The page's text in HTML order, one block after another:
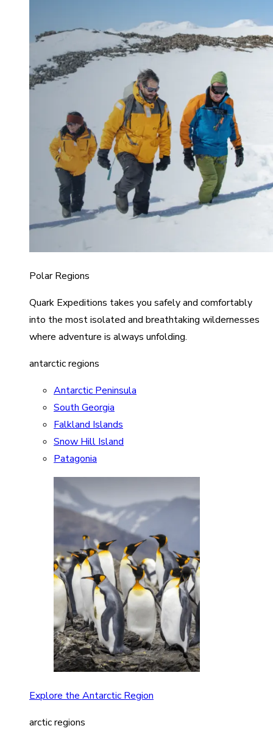
Polar Regions
Quark Expeditions takes you safely and comfortably
into the most isolated and breathtaking wildernesses
where adventure is always unfolding.
antarctic regions
Antarctic Peninsula
South Georgia
Falkland Islands
Snow Hill Island
Patagonia
Explore the Antarctic Region
arctic regions